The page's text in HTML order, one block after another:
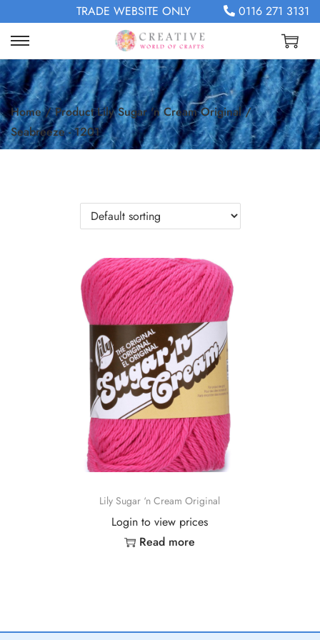
TRADE WEBSITE ONLY 0116 271 3131
Home / Product Lily Sugar 'n Cream Original /
Seabreeze - 1201
Lily Sugar ‘n Cream Original
Login to view prices
Read more